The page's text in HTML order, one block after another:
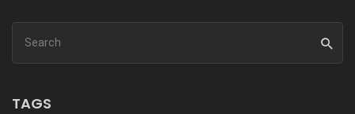
TAGS